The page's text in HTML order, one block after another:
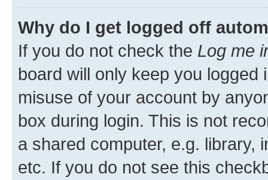
Why do I get logged off
If you do not check the Log me
board will only keep you
misuse of your account by
box during login. This is not
a shared computer, e.g. library,
etc. If you do not see this